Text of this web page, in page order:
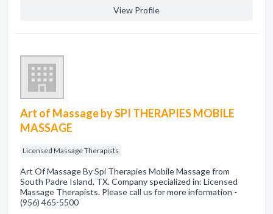
View Profile
Art of Massage by SPI THERAPIES MOBILE
MASSAGE
Licensed Massage Therapists
Art Of Massage By Spi Therapies Mobile Massage from
South Padre Island, TX. Company specialized in: Licensed
Massage Therapists. Please call us for more information -
(956) 465-5500